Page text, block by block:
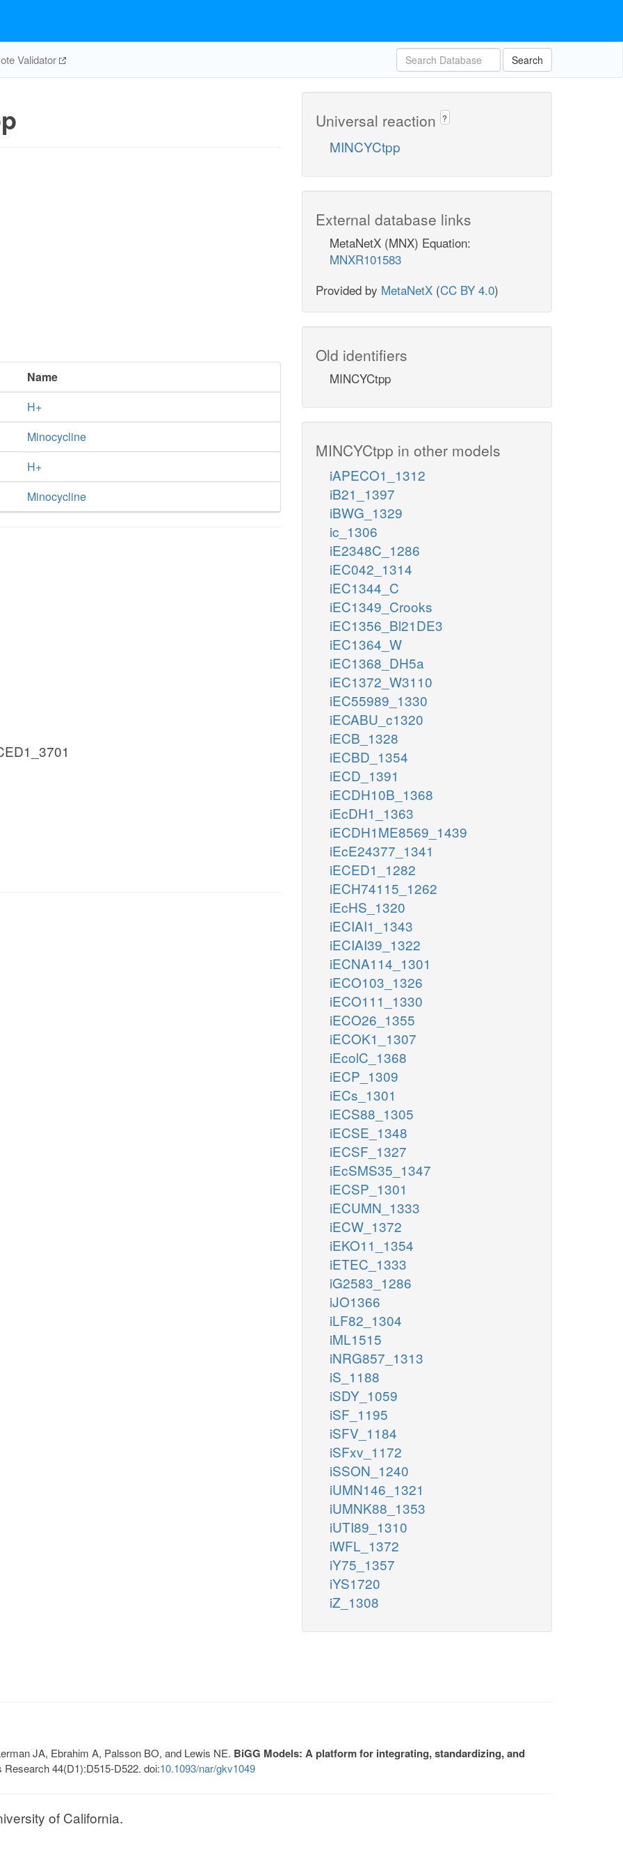
Validator Search
Name
H+
Minocycline
H+
Minocycline
Universal reaction ?
MINCYCtpp
External database links
MetaNetX (MNX) Equation:
MNXR101583
Provided by MetaNetX (CC BY 4.0)
Old identifiers
MINCYCtpp
MINCYCtpp in other models
iAPECO1_1312
iB21_1397
iBWG_1329
ic_1306
iE2348C_1286
iEC042_1314
iEC1344_C
iEC1349_Crooks
iEC1356_Bl21DE3
iEC1364_W
iEC1368_DH5a
iEC1372_W3110
iEC55989_1330
iECABU_c1320
iECB_1328
iECBD_1354
iECD_1391
iECDH10B_1368
iEcDH1_1363
iECDH1ME8569_1439
iEcE24377_1341
iECED1_1282
iECH74115_1262
iEcHS_1320
iECIAI1_1343
iECIAI39_1322
iECNA114_1301
iECO103_1326
iECO111_1330
iECO26_1355
iECOK1_1307
iEcolC_1368
iECP_1309
iECs_1301
iECS88_1305
iECSE_1348
iECSF_1327
iEcSMS35_1347
iECSP_1301
iECUMN_1333
iECW_1372
iEKO11_1354
iETEC_1333
iG2583_1286
iJO1366
iLF82_1304
iML1515
iNRG857_1313
iS_1188
iSDY_1059
iSF_1195
iSFV_1184
iSFxv_1172
iSSON_1240
iUMN146_1321
iUMNK88_1353
iUTI89_1310
iWFL_1372
iY75_1357
iYS1720
iZ_1308
JA, Ebrahim A, Palsson BO, and Lewis NE. BiGG Models: A platform for integrating, standardizing, and
44(D1):D515-D522. doi:10.1093/nar/gkv1049
of California.